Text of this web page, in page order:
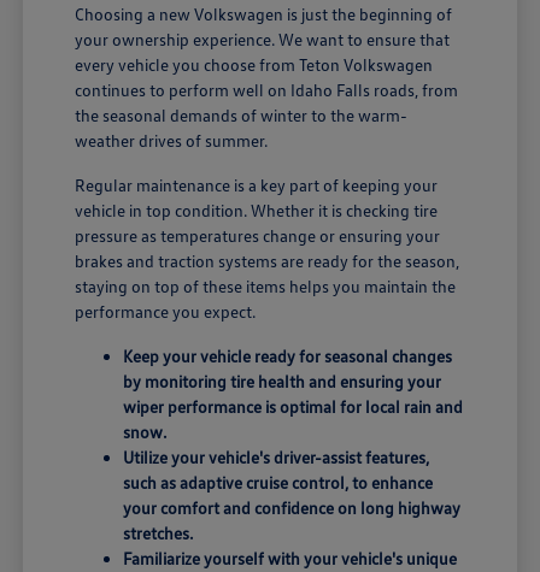
Choosing a new Volkswagen is just the beginning of
your ownership experience. We want to ensure that
every vehicle you choose from Teton Volkswagen
continues to perform well on Idaho Falls roads, from
the seasonal demands of winter to the warm-
weather drives of summer.
Regular maintenance is a key part of keeping your
vehicle in top condition. Whether it is checking tire
pressure as temperatures change or ensuring your
brakes and traction systems are ready for the season,
staying on top of these items helps you maintain the
performance you expect.
Keep your vehicle ready for seasonal changes
by monitoring tire health and ensuring your
wiper performance is optimal for local rain and
snow.
Utilize your vehicle's driver-assist features,
such as adaptive cruise control, to enhance
your comfort and confidence on long highway
stretches.
Familiarize yourself with your vehicle's unique